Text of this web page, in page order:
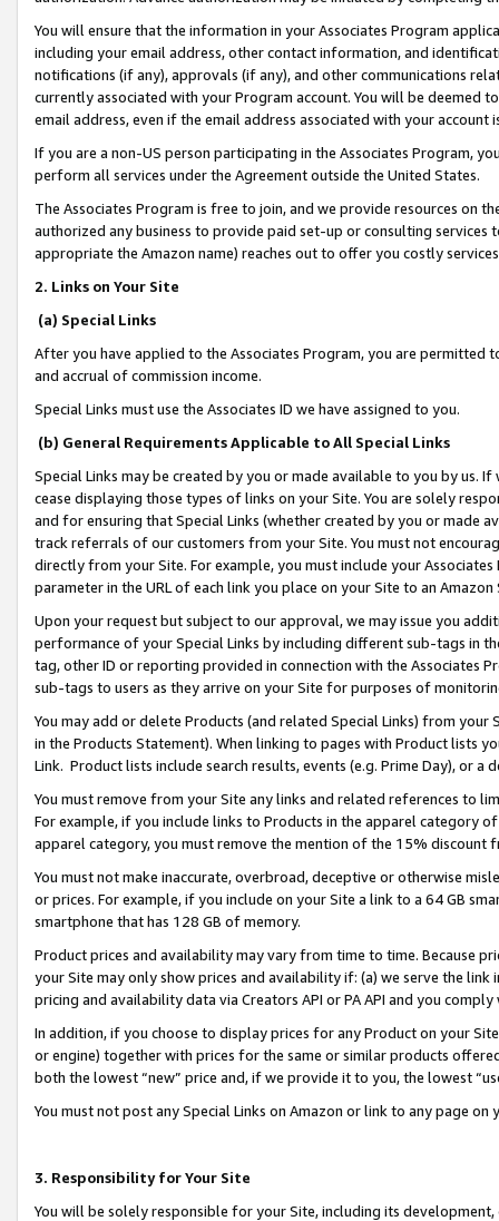
You will ensure that the information in your Associates Program
including your email address, other contact information, and
notifications (if any), approvals (if any), and other communications
currently associated with your Program account. You will be deemed
email address, even if the email address associated with your account
If you are a non-US person participating in the Associates Program,
perform all services under the Agreement outside the United States.
The Associates Program is free to join, and we provide resources on
authorized any business to provide paid set-up or consulting
appropriate the Amazon name) reaches out to offer you costly
2. Links on Your Site
(a) Special Links
After you have applied to the Associates Program, you are permitted
and accrual of commission income.
Special Links must use the Associates ID we have assigned to you.
(b) General Requirements Applicable to All Special Links
Special Links may be created by you or made available to you by us.
cease displaying those types of links on your Site. You are solely
and for ensuring that Special Links (whether created by you or
track referrals of our customers from your Site. You must not
directly from your Site. For example, you must include your
parameter in the URL of each link you place on your Site to an
Upon your request but subject to our approval, we may issue you
performance of your Special Links by including different sub-tags in
tag, other ID or reporting provided in connection with the Associates
sub-tags to users as they arrive on your Site for purposes of
You may add or delete Products (and related Special Links) from
in the Products Statement). When linking to pages with Product lists
Link. Product lists include search results, events (e.g. Prime Day), or a
You must remove from your Site any links and related references to
For example, if you include links to Products in the apparel category
apparel category, you must remove the mention of the 15% discount
You must not make inaccurate, overbroad, deceptive or otherwise
or prices. For example, if you include on your Site a link to a 64 GB
smartphone that has 128 GB of memory.
Product prices and availability may vary from time to time. Because
your Site may only show prices and availability if: (a) we serve the
pricing and availability data via Creators API or PA API and you
In addition, if you choose to display prices for any Product on your
or engine) together with prices for the same or similar products
both the lowest “new” price and, if we provide it to you, the lowest
You must not post any Special Links on Amazon or link to any page
3. Responsibility for Your Site
You will be solely responsible for your Site, including its